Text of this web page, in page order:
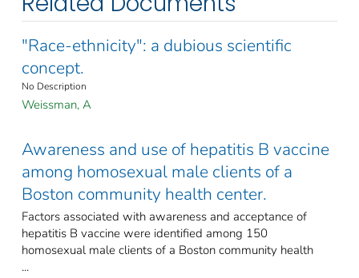
"Race-ethnicity": a dubious scientific
concept.
No Description
Weissman, A
Awareness and use of hepatitis B vaccine
among homosexual male clients of a
Boston community health center.
Factors associated with awareness and acceptance of
hepatitis B vaccine were identified among 150
homosexual male clients of a Boston community health
...